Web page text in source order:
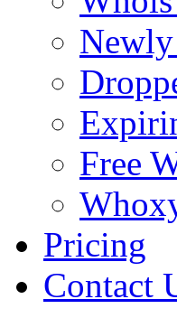
Free
Pricing
Contact